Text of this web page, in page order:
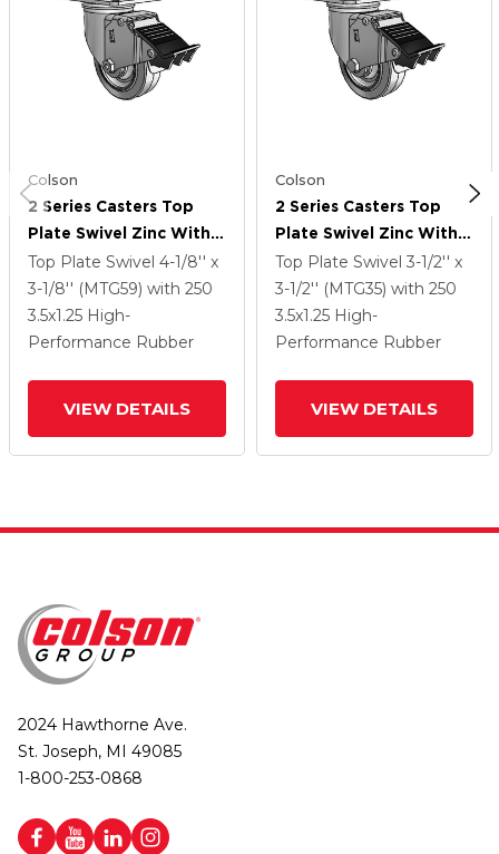
Colson
2 Series Casters Top
Plate Swivel Zinc With
3.5 X 1.25 Grey On Grey
Performa Rubber (Flat)
Wheel And Total Lock
Brake
Top Plate Swivel 4-1/8'' x
3-1/8'' (MTG59) with 250
3.5x1.25 High-
Performance Rubber
VIEW DETAILS
Colson
2 Series Casters Top
Plate Swivel Zinc With
3.5 X 1.25 Grey On Grey
Performa Rubber (Flat)
Wheel And Total Lock
Brake
Top Plate Swivel 3-1/2'' x
3-1/2'' (MTG35) with 250
3.5x1.25 High-
Performance Rubber
VIEW DETAILS
2024 Hawthorne Ave.
St. Joseph, MI 49085
1-800-253-0868